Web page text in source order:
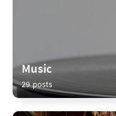
Music
29 posts